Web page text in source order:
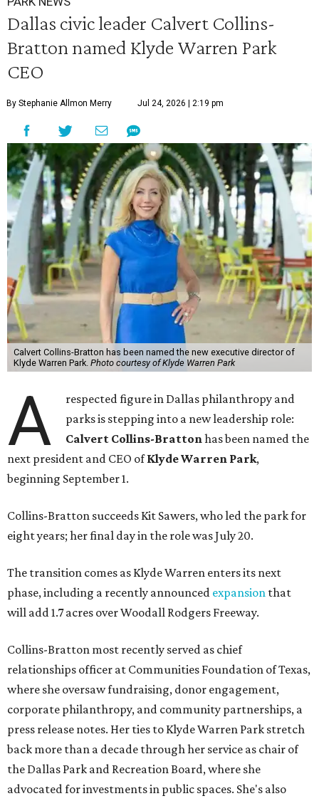
Dallas civic leader Calvert Collins-
Bratton named Klyde Warren Park
CEO
By Stephanie Allmon Merry Jul 24, 2026 | 2:19 pm
Calvert Collins-Bratton has been named the new executive director of
Klyde Warren Park. Photo courtesy of Klyde Warren Park
A
respected figure in Dallas philanthropy and
parks is stepping into a new leadership role:
Calvert Collins-Brattonhas been named the
next president and CEO ofKlyde Warren Park,
beginning September 1.
Collins-Bratton succeeds Kit Sawers, who led the park for
eight years; her final day in the role was July 20.
The transition comes as Klyde Warren enters its next
phase, including a recently announced expansion that
will add 1.7 acres over Woodall Rodgers Freeway.
Collins-Bratton most recently served as chief
relationships officer at Communities Foundation of Texas,
where she oversaw fundraising, donor engagement,
corporate philanthropy, and community partnerships, a
press release notes. Her ties to Klyde Warren Park stretch
back more than a decade through her service as chair of
the Dallas Park and Recreation Board, where she
advocated for investments in public spaces. She's also